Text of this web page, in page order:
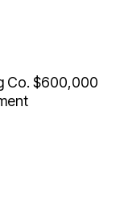
Co. $600,000